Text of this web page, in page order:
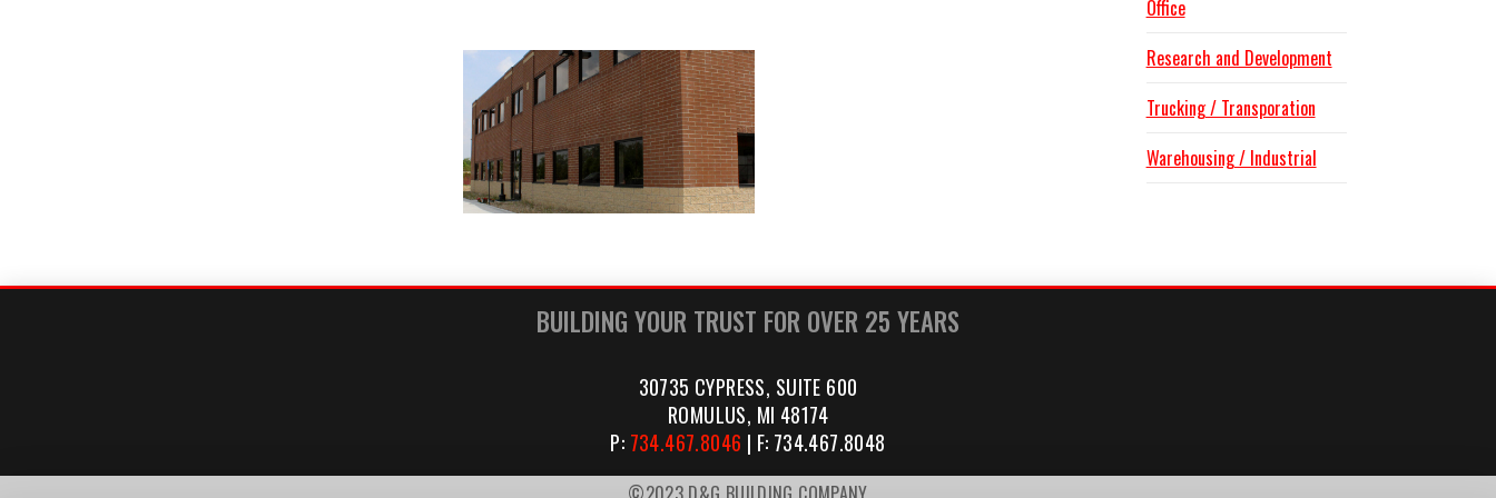
Office
Research and Development
Trucking / Transporation
Warehousing / Industrial
BUILDING YOUR TRUST FOR OVER 25 YEARS
30735 CYPRESS, SUITE 600
ROMULUS, MI 48174
P: 734.467.8046 | F: 734.467.8048